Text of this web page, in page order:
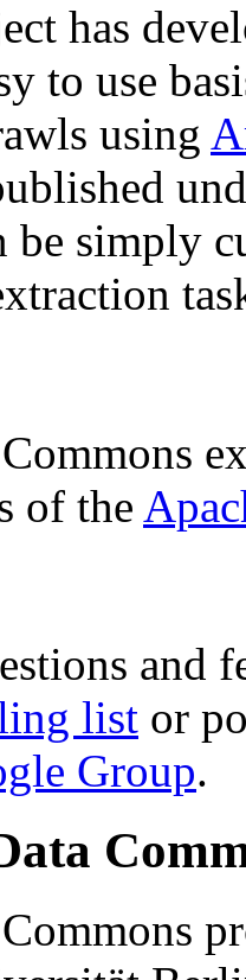
has
to use
using
be simply
of the
and
list or
Group.